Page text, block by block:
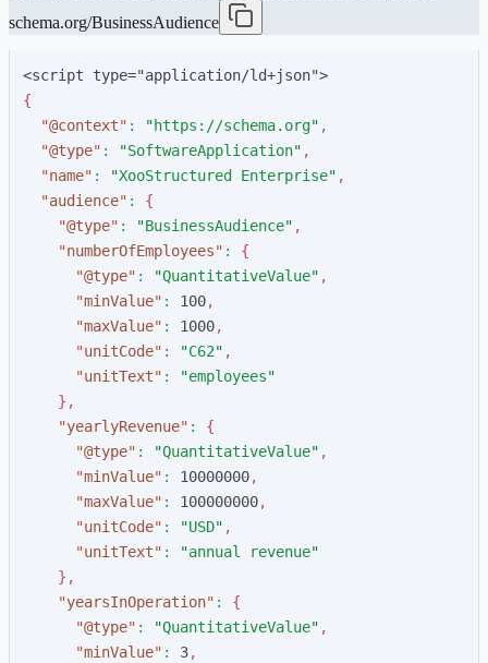
schema.org/BusinessAudience
<script type="application/ld+json">
{
"@context" : "https://schema.org" ,
"@type" : "SoftwareApplication" ,
"name" : "XooStructured Enterprise" ,
"audience" :
{
"@type" : "BusinessAudience" ,
"numberOfEmployees" :
{
"@type" : "QuantitativeValue" ,
"minValue" : 100,
"maxValue" : 1000,
"unitCode" : "C62" ,
"unitText" : "employees"
} ,
"yearlyRevenue" :
{
"@type" : "QuantitativeValue" ,
"minValue" : 10000000,
"maxValue" : 100000000,
"unitCode" : "USD" ,
"unitText" : "annual revenue"
} ,
"yearsInOperation" :
{
"@type" : "QuantitativeValue" ,
"minValue" : 3,